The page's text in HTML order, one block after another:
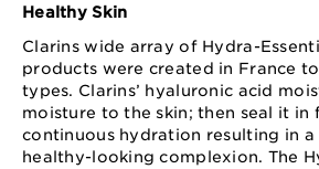
Healthy Skin
Clarins wide array of Hydra-
products were created in France
types. Clarins’ hyaluronic acid
moisture to the skin; then seal it in
continuous hydration resulting in
healthy-looking complexion. The